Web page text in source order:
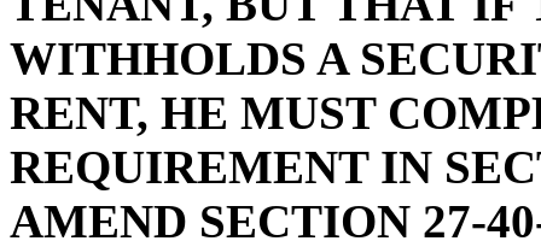
WITHHOLDS A
RENT, HE MUST
REQUIREMENT IN
AMEND SECTION 27-